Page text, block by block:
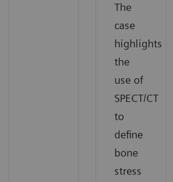
The
case
highlights
the
use of
SPECT/CT
to
define
bone
stress